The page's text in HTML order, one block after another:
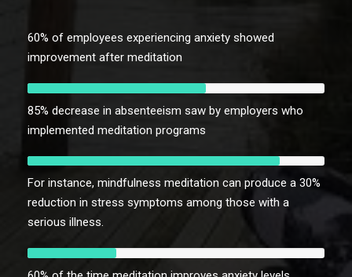
60% of employees experiencing anxiety showed
improvement after meditation
85% decrease in absenteeism saw by employers who
implemented meditation programs
For instance, mindfulness meditation can produce a 30%
reduction in stress symptoms among those with a
serious illness.